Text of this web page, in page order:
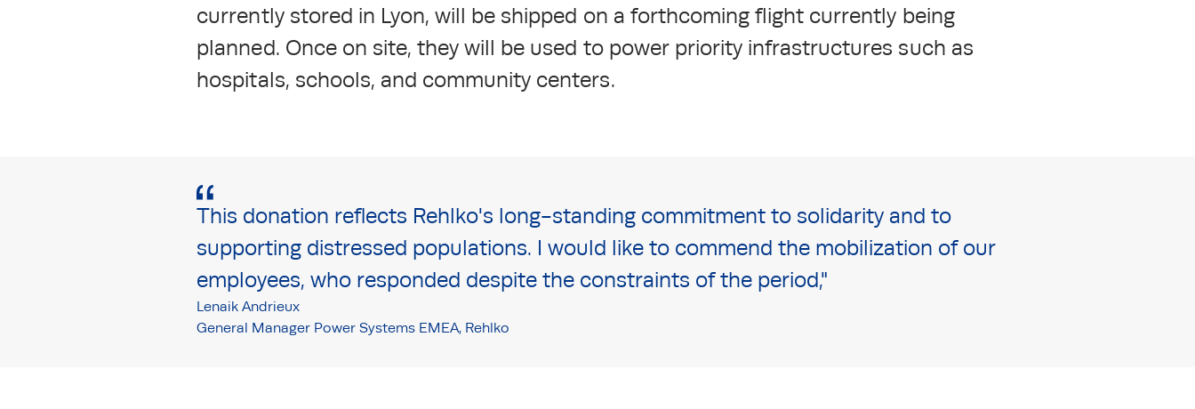
currently stored in Lyon, will be shipped on a forthcoming flight currently being
planned. Once on site, they will be used to power priority infrastructures such as
hospitals, schools, and community centers.
This donation reflects Rehlko's long-standing commitment to solidarity and to
supporting distressed populations. I would like to commend the mobilization of our
employees, who responded despite the constraints of the period,"
Lenaik Andrieux
General Manager Power Systems EMEA, Rehlko